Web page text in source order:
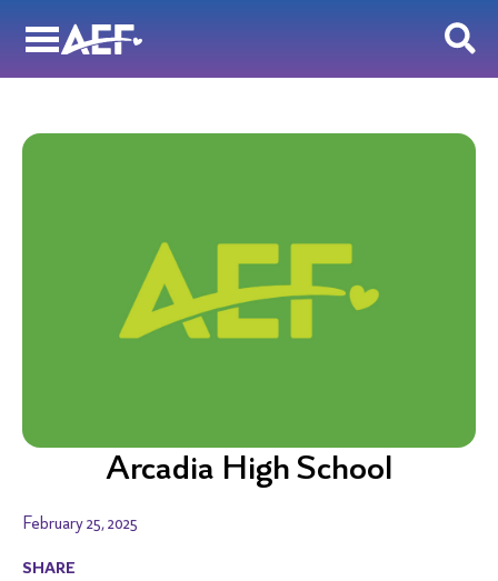
Arcadia High School
SHARE
February 25, 2025